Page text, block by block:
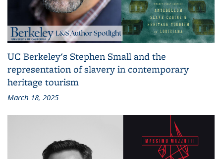
UC Berkeley's Stephen Small and the
representation of slavery in contemporary
heritage tourism
March 18, 2025